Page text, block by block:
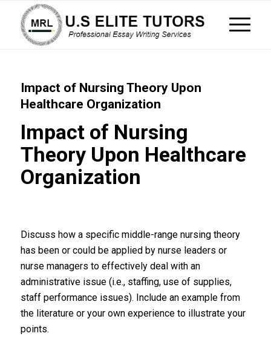
Impact of Nursing Theory Upon
Healthcare Organization
Impact of Nursing
Theory Upon Healthcare
Organization
Discuss how a specific middle-range nursing theory
has been or could be applied by nurse leaders or
nurse managers to effectively deal with an
administrative issue (i.e., staffing, use of supplies,
staff performance issues). Include an example from
the literature or your own experience to illustrate your
points.